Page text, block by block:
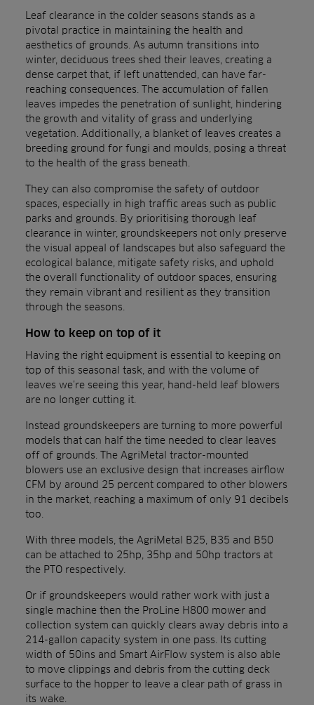
Leaf clearance in the colder seasons stands as a
pivotal practice in maintaining the health and
aesthetics of grounds. As autumn transitions into
winter, deciduous trees shed their leaves, creating a
dense carpet that, if left unattended, can have far-
reaching consequences. The accumulation of fallen
leaves impedes the penetration of sunlight, hindering
the growth and vitality of grass and underlying
vegetation. Additionally, a blanket of leaves creates a
breeding ground for fungi and moulds, posing a threat
to the health of the grass beneath.
They can also compromise the safety of outdoor
spaces, especially in high traffic areas such as public
parks and grounds. By prioritising thorough leaf
clearance in winter, groundskeepers not only preserve
the visual appeal of landscapes but also safeguard the
ecological balance, mitigate safety risks, and uphold
the overall functionality of outdoor spaces, ensuring
they remain vibrant and resilient as they transition
through the seasons.
How to keep on top of it
Having the right equipment is essential to keeping on
top of this seasonal task, and with the volume of
leaves we’re seeing this year, hand-held leaf blowers
are no longer cutting it.
Instead groundskeepers are turning to more powerful
models that can half the time needed to clear leaves
off of grounds. The AgriMetal tractor-mounted
blowers use an exclusive design that increases airflow
CFM by around 25 percent compared to other blowers
in the market, reaching a maximum of only 91 decibels
too.
With three models, the AgriMetal B25, B35 and B50
can be attached to 25hp, 35hp and 50hp tractors at
the PTO respectively.
Or if groundskeepers would rather work with just a
single machine then the ProLine H800 mower and
collection system can quickly clears away debris into a
214-gallon capacity system in one pass. Its cutting
width of 50ins and Smart AirFlow system is also able
to move clippings and debris from the cutting deck
surface to the hopper to leave a clear path of grass in
its wake.